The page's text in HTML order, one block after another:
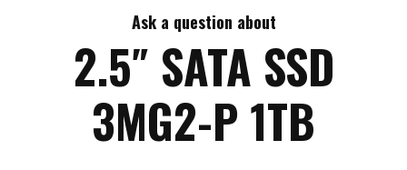
Intelligent error recovery system
iSMART disk health monitoring
iData Guard for abnormal power failure
iCell technology for data protection (optional)
DEVSLP supported
Max Write Speed:
Max Power Consumption: 40 W (5V x 1.2A )
Max Channels:
Ask a question about
2.5″ SATA SSD
3MG2-P 1TB